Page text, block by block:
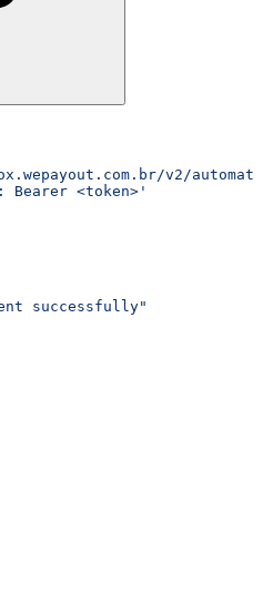
v2/
<token>'
successfully"